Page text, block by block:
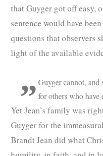
that Guyger got off easy,
sentence would have
questions that observers
light of the available
Guyger cannot, and
for others who have
Yet Jean’s family was
Guyger for the
Brandt Jean did what